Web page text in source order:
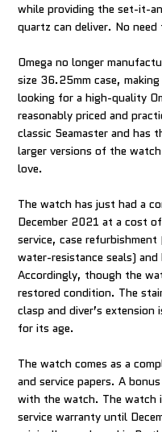
while providing the set-it-
quartz can deliver. No
Omega no longer
size 36.25mm case,
looking for a high-quality
reasonably priced and
classic Seamaster and has
larger versions of the
love.
The watch has just had a
December 2021 at a cost
service, case
water-resistance seals)
Accordingly, though the
restored condition. The
clasp and diver’s
for its age.
The watch comes as a
and service papers. A
with the watch. The watch
service warranty until